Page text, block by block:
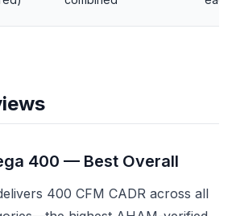
400 — Best Overall
400 CFM CADR across all